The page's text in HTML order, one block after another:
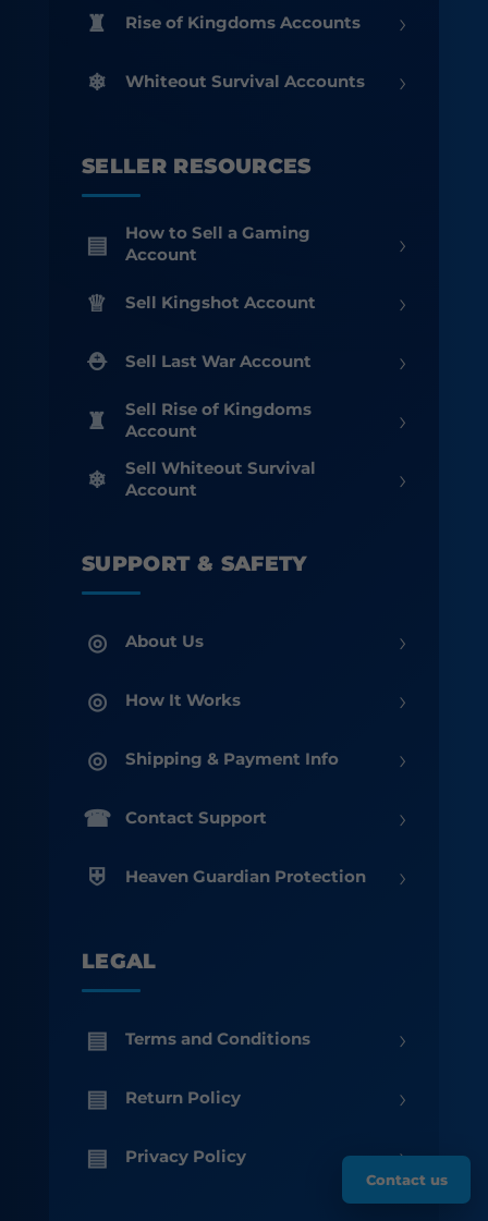
Rise of Kingdoms Accounts ›
Whiteout Survival Accounts ›
SELLER RESOURCES
How to Sell a Gaming
Account
›
Sell Kingshot Account ›
Sell Last War Account ›
Sell Rise of Kingdoms
Account
›
Sell Whiteout Survival
Account
›
SUPPORT & SAFETY
About Us ›
How It Works ›
Shipping & Payment Info ›
Contact Support ›
Heaven Guardian Protection ›
LEGAL
Terms and Conditions ›
Return Policy ›
Privacy Policy ›
Contact us